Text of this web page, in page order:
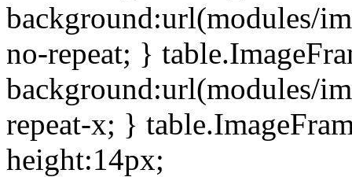
background:url(modules/
no-repeat; }
background:url(modules/
repeat-x; }
height:14px;